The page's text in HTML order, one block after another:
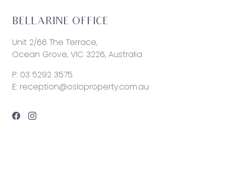
BELLARINE OFFICE
Unit 2/66 The Terrace,
Ocean Grove, VIC 3226, Australia
P: 03 5292 3575
E: reception@osloproperty.com.au